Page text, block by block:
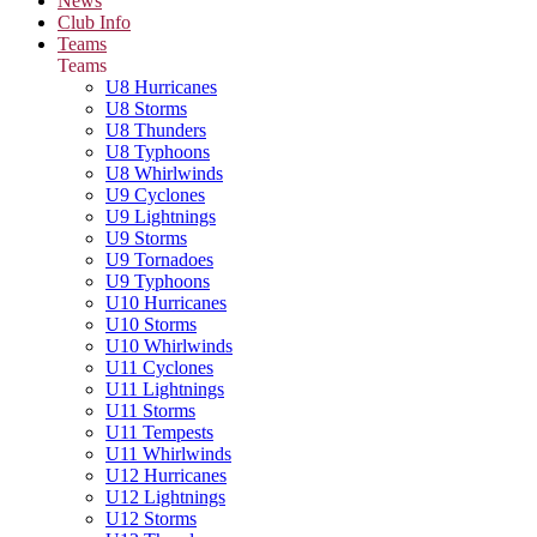
Club Info
Teams
Teams
U8 Hurricanes
U8 Storms
U8 Thunders
U8 Typhoons
U8 Whirlwinds
U9 Cyclones
U9 Lightnings
U9 Storms
U9 Tornadoes
U9 Typhoons
U10 Hurricanes
U10 Storms
U10 Whirlwinds
U11 Cyclones
U11 Lightnings
U11 Storms
U11 Tempests
U11 Whirlwinds
U12 Hurricanes
U12 Lightnings
U12 Storms